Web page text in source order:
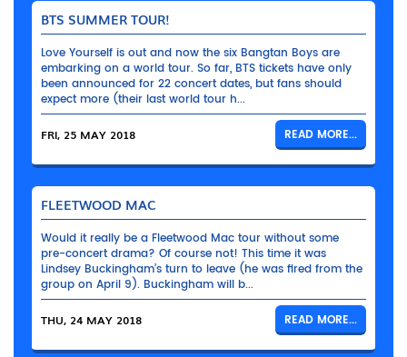
BTS SUMMER TOUR!
Love Yourself is out and now the six Bangtan Boys are
embarking on a world tour. So far, BTS tickets have only
been announced for 22 concert dates, but fans should
expect more (their last world tour h...
FRI, 25 MAY 2018 READ MORE...
FLEETWOOD MAC
Would it really be a Fleetwood Mac tour without some
pre-concert drama? Of course not! This time it was
Lindsey Buckingham’s turn to leave (he was fired from the
group on April 9). Buckingham will b...
THU, 24 MAY 2018 READ MORE...